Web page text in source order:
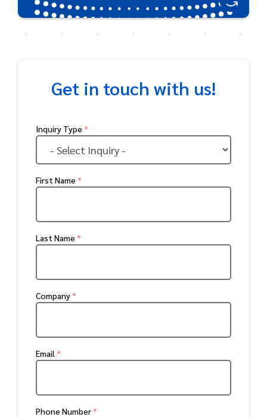
Get in touch with us!
Inquiry Type *
First Name *
Last Name *
Company *
Email *
Phone Number *